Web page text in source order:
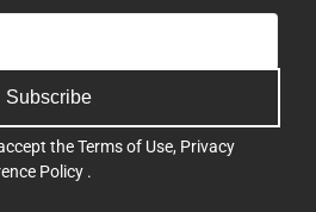
Subscribe
theTerms of Use, Privacy
Policy .